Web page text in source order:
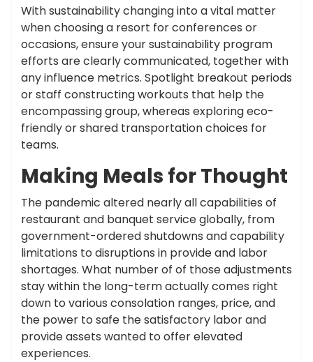
With sustainability changing into a vital matter
when choosing a resort for conferences or
occasions, ensure your sustainability program
efforts are clearly communicated, together with
any influence metrics. Spotlight breakout periods
or staff constructing workouts that help the
encompassing group, whereas exploring eco-
friendly or shared transportation choices for
teams.
Making Meals for Thought
The pandemic altered nearly all capabilities of
restaurant and banquet service globally, from
government-ordered shutdowns and capability
limitations to disruptions in provide and labor
shortages. What number of of those adjustments
stay within the long-term actually comes right
down to various consolation ranges, price, and
the power to safe the satisfactory labor and
provide assets wanted to offer elevated
experiences.